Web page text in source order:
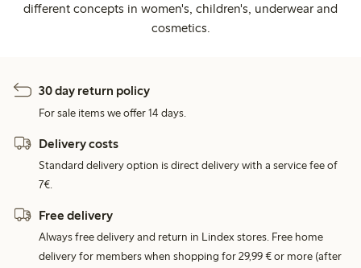
different concepts in women's, children's, underwear and
cosmetics.
30 day return policy
For sale items we offer 14 days.
Delivery costs
Standard delivery option is direct delivery with a service fee of
7€.
Free delivery
Always free delivery and return in Lindex stores. Free home
delivery for members when shopping for 29,99 € or more (after